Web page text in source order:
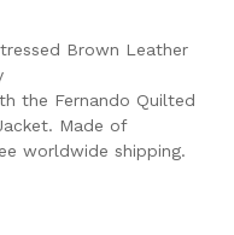
Brown Leather
the Fernando Quilted
Made of
worldwide shipping.